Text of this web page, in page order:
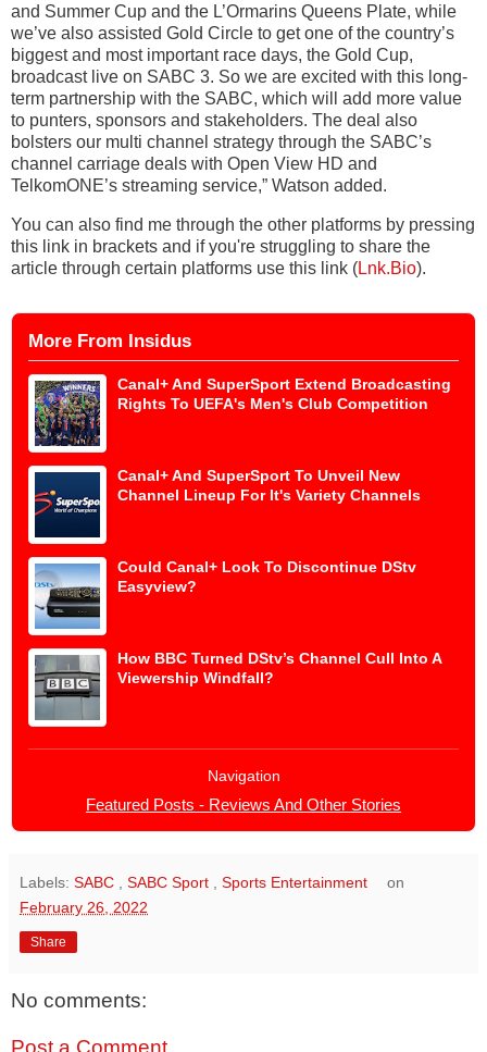
and Summer Cup and the L’Ormarins Queens Plate, while
we’ve also assisted Gold Circle to get one of the country’s
biggest and most important race days, the Gold Cup,
broadcast live on SABC 3. So we are excited with this long-
term partnership with the SABC, which will add more value
to punters, sponsors and stakeholders. The deal also
bolsters our multi channel strategy through the SABC’s
channel carriage deals with Open View HD and
TelkomONE’s streaming service,” Watson added.
You can also find me through the other platforms by pressing
this link in brackets and if you're struggling to share the
article through certain platforms use this link (Lnk.Bio).
More From Insidus
Canal+ And SuperSport Extend Broadcasting
Rights To UEFA's Men's Club Competition
Canal+ And SuperSport To Unveil New
Channel Lineup For It's Variety Channels
Could Canal+ Look To Discontinue DStv
Easyview?
How BBC Turned DStv’s Channel Cull Into A
Viewership Windfall?
Navigation
Featured Posts - Reviews And Other Stories
Labels: SABC SABC Sport Sports Entertainment
on
February 26, 2022
Share
No comments:
Post a Comment